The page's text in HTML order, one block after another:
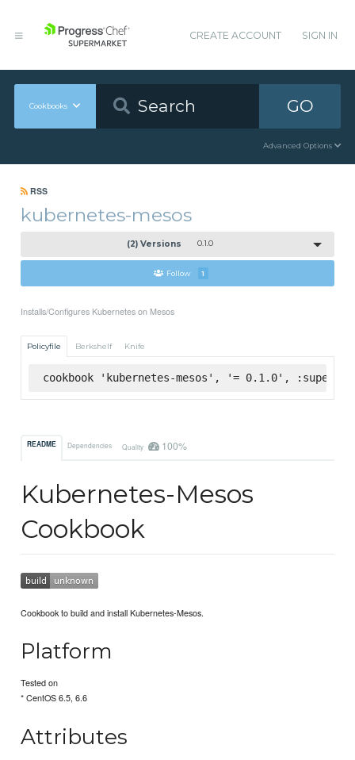
CREATE ACCOUNT SIGN IN
Cookbooks GO
Advanced Options
RSS
kubernetes-mesos
(2) Versions 0.1.0
Follow 1
Installs/Configures Kubernetes on Mesos
Policyfile Berkshelf Knife
cookbook 'kubernetes-mesos', '= 0.1.0',
README Dependencies Quality 100%
Kubernetes-Mesos
Cookbook
Cookbook to build and install Kubernetes-Mesos.
Platform
Tested on
* CentOS 6.5, 6.6
Attributes